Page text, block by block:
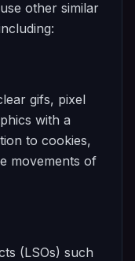
other similar
gifs, pixel
with a
to cookies,
movements of
(LSOs) such